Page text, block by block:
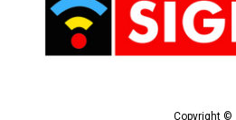
Copyright ©